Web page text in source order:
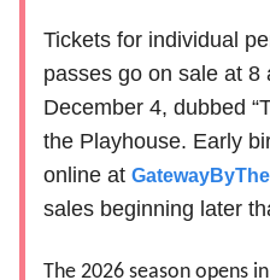
Tickets for individual
passes go on sale at 8
December 4, dubbed
the Playhouse. Early
online at
sales beginning later
The 2026 season opens